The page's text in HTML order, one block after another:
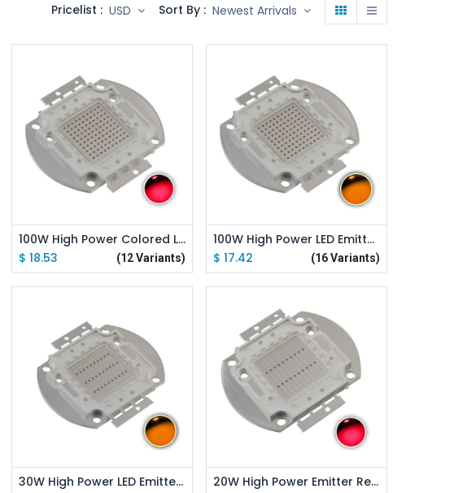
Pricelist : USD Sort By : Newest Arrivals
Add to Cart
100W High Power Colored LED Emitter
$ 18.53 (12 Variants)
Add to Cart
100W High Power LED Emitter Orange/ Amber/ Yellow/ Golden Yellow/ Pink / Full Spectrue
$ 17.42 (16 Variants)
Add to Cart
30W High Power LED Emitter Orange/ Amber/ Yellow/ Golden Yellow/ Pink / Full Spectrue
Add to Cart
20W High Power Emitter Red /Green /Blue /Royal Blue /Cyan /Far Red Led Elliptical Holder